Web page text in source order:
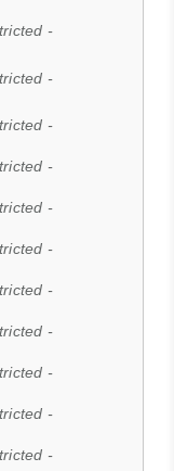
-
-
-
-
-
-
-
-
-
-
-